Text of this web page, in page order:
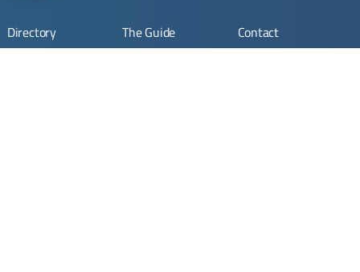
Directory
The Map
The Guide
Opportunities
Contact
About Us